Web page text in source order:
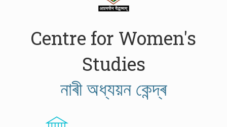
Centre for Women's
Studies
নাৰী অধ্যয়ন কেন্দ্ৰ